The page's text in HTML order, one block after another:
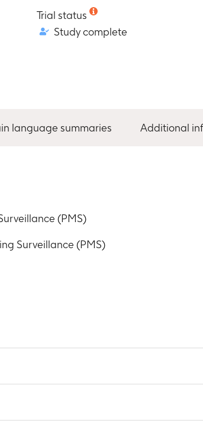
Trial status
Study complete
language summaries Additional
(PMS)
Surveillance (PMS)